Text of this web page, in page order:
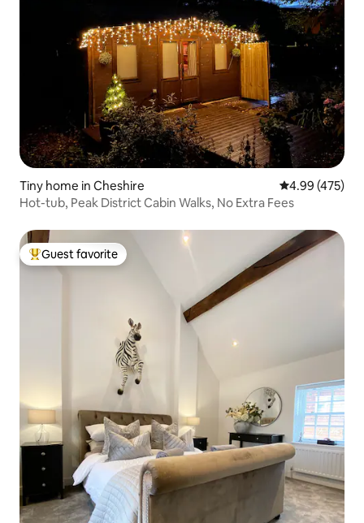
Tiny home in Cheshire 4.99 out of 5
4.99 (475)
Hot-tub, Peak District Cabin Walks, No Extra Fees
Top guest favorite
Guest favorite